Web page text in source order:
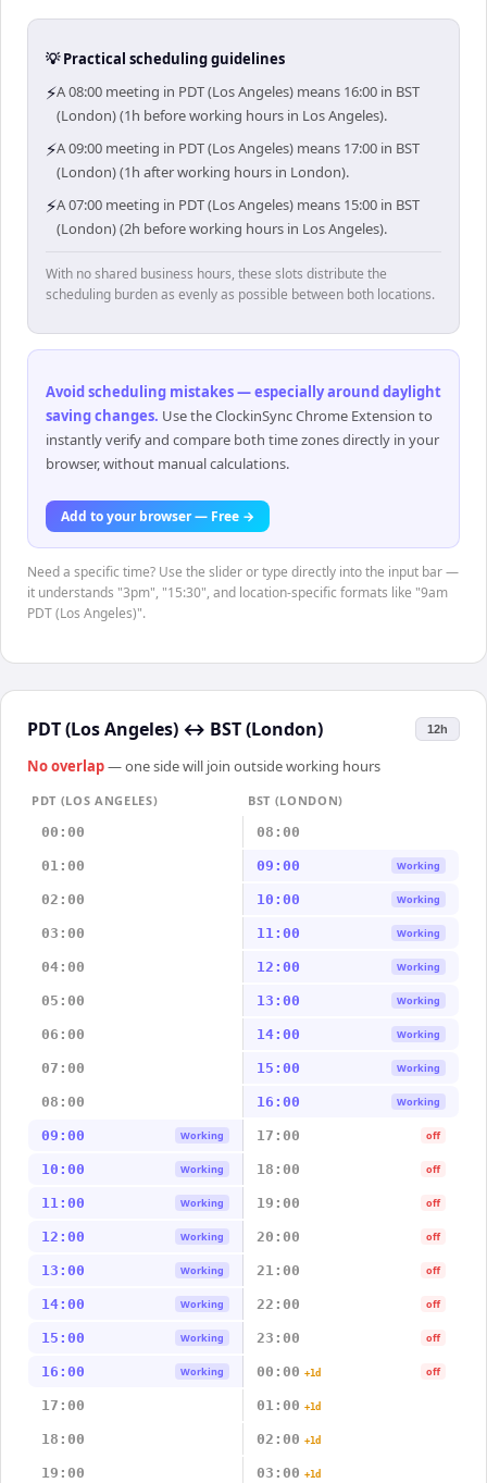
💡 Practical scheduling guidelines
⚡A 08:00 meeting in PDT (Los Angeles) means 16:00 in BST
(London) (1h before working hours in Los Angeles).
⚡A 09:00 meeting in PDT (Los Angeles) means 17:00 in BST
(London) (1h after working hours in London).
⚡A 07:00 meeting in PDT (Los Angeles) means 15:00 in BST
(London) (2h before working hours in Los Angeles).
With no shared business hours, these slots distribute the
scheduling burden as evenly as possible between both locations.
Avoid scheduling mistakes — especially around daylight
saving changes. Use the ClockinSync Chrome Extension to
instantly verify and compare both time zones directly in your
browser, without manual calculations.
Add to your browser — Free →
Need a specific time? Use the slider or type directly into the input bar —
it understands "3pm", "15:30", and location-specific formats like "9am
PDT (Los Angeles)".
PDT (Los Angeles) ↔ BST (London) 12h
No overlap— one side will join outside working hours
PDT (LOS ANGELES)
BST (LONDON)
00:00
08:00
01:00 09:00 Working
02:00 10:00 Working
03:00 11:00 Working
04:00 12:00 Working
05:00 13:00 Working
06:00 14:00 Working
07:00 15:00 Working
08:00 16:00 Working
09:00 Working 17:00 off
10:00 Working 18:00 off
11:00 Working 19:00 off
12:00 Working 20:00 off
13:00 Working 21:00 off
14:00 Working 22:00 off
15:00 Working 23:00 off
16:00 Working 00:00 +1d off
17:00 01:00 +1d
18:00 02:00 +1d
19:00 03:00 +1d